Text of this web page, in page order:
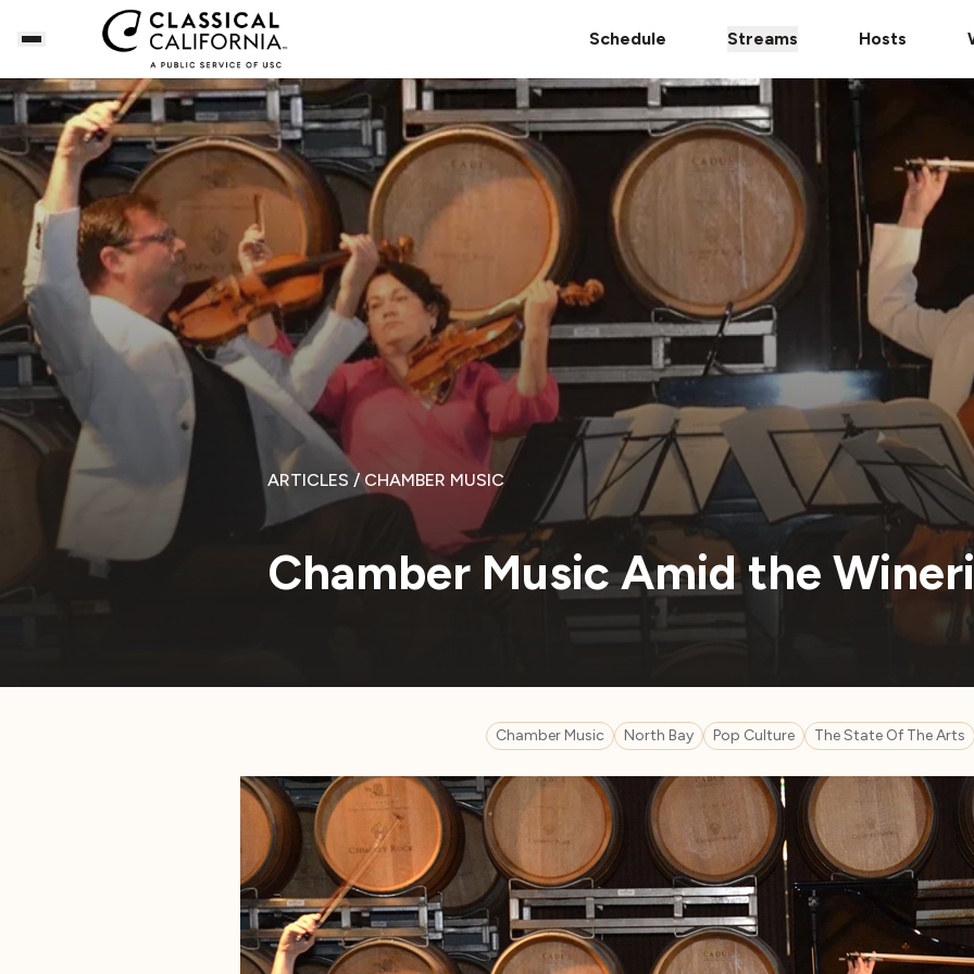
Schedule Streams Hosts
ARTICLES / CHAMBER MUSIC
Chamber Music Amid the
Chamber Music North Bay Pop Culture The State Of The Arts